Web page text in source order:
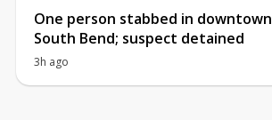
One person stabbed in downtown
South Bend; suspect detained
3h ago